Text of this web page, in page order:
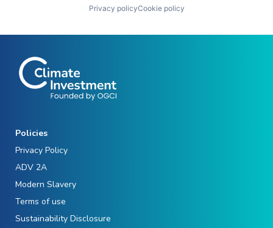
Privacy policyCookie policy
Policies
Privacy Policy
ADV 2A
Modern Slavery
Terms of use
Sustainability Disclosure